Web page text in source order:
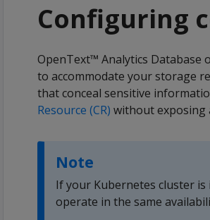
Configuring
OpenText™ Analytics Database
to accommodate your storage
that conceal sensitive
Resource (CR) without exposing
Note
If your Kubernetes cluster is
operate in the same